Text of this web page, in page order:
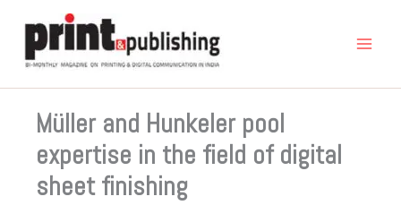
content
Müller and Hunkeler pool
expertise in the field of digital
sheet finishing